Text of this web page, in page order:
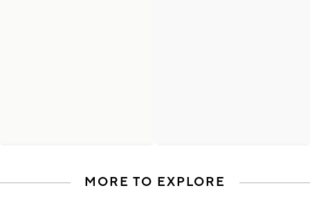
MORE TO EXPLORE